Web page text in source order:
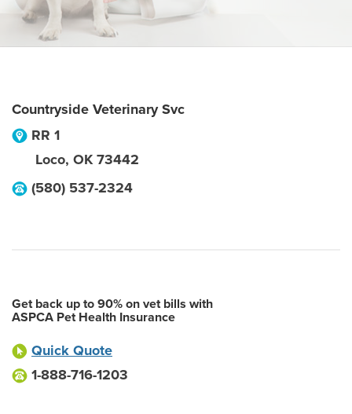
Countryside Veterinary Svc
RR 1
Loco, OK 73442
(580) 537-2324
Get back up to 90% on vet bills with
ASPCA Pet Health Insurance
Quick Quote
1-888-716-1203